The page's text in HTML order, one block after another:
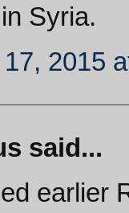
Syria.
2015
said...
earlier